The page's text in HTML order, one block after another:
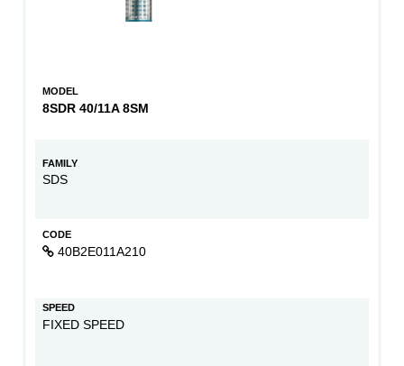
MODEL
8SDR 40/11A 8SM
FAMILY
SDS
CODE
40B2E011A210
SPEED
FIXED SPEED